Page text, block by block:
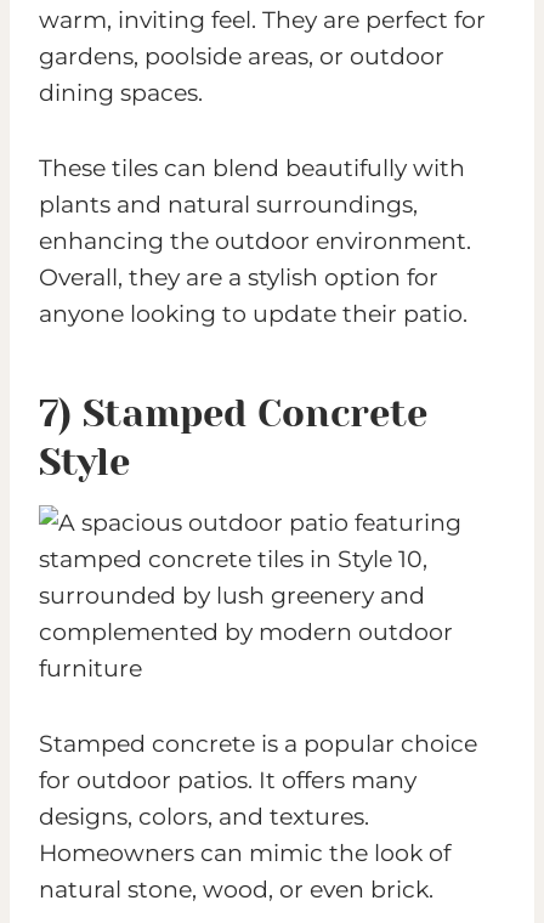
warm, inviting feel. They are perfect for
gardens, poolside areas, or outdoor
dining spaces.
These tiles can blend beautifully with
plants and natural surroundings,
enhancing the outdoor environment.
Overall, they are a stylish option for
anyone looking to update their patio.
7) Stamped Concrete
Style
Stamped concrete is a popular choice
for outdoor patios. It offers many
designs, colors, and textures.
Homeowners can mimic the look of
natural stone, wood, or even brick.